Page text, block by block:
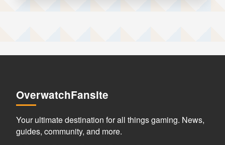
OverwatchFansite
Your ultimate destination for all things gaming. News,
guides, community, and more.